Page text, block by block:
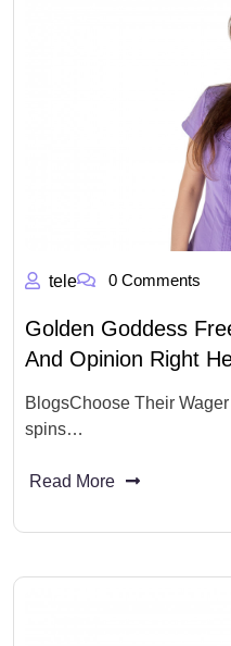
tele 0 Comments
Golden Goddess
And Opinion Right
BlogsChoose Their
spins…
Read More